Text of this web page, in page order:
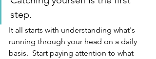
step.
It all starts with understanding what's
running through your head on a daily
basis.  Start paying attention to what